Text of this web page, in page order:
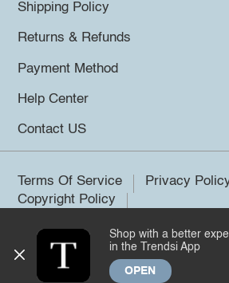
Shipping Policy
Returns & Refunds
Payment Method
Help Center
Contact US
Terms Of Service
Privacy
Copyright Policy
©2026 Trendsi. All rights reserved.
Shop with a better
in the Trendsi App
OPEN